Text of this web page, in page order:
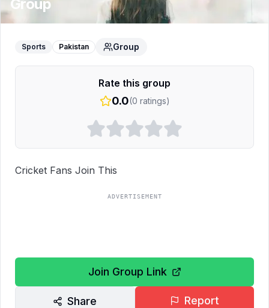
Group
Sports Pakistan Group
Rate this group
0.0(0 ratings)
Cricket Fans Join This
ADVERTISEMENT
Join Group Link
Share Report